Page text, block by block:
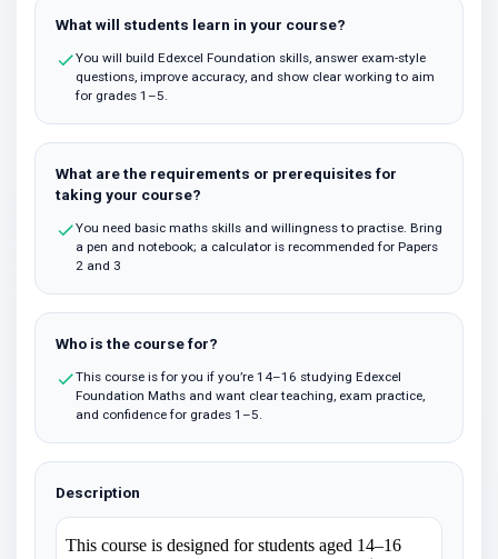
What will students learn in your course?
You will build Edexcel Foundation skills, answer exam-style
questions, improve accuracy, and show clear working to aim
for grades 1–5.
What are the requirements or prerequisites for
taking your course?
You need basic maths skills and willingness to practise. Bring
a pen and notebook; a calculator is recommended for Papers
2 and 3
Who is the course for?
This course is for you if you’re 14–16 studying Edexcel
Foundation Maths and want clear teaching, exam practice,
and confidence for grades 1–5.
Description